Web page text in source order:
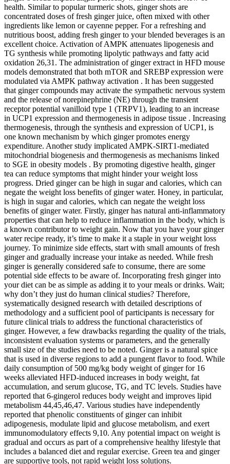
health. Similar to popular turmeric shots, ginger shots are
concentrated doses of fresh ginger juice, often mixed with other
ingredients like lemon or cayenne pepper. For a refreshing and
nutritious boost, adding fresh ginger to your blended beverages is an
excellent choice. Activation of AMPK attenuates lipogenesis and
TG synthesis while promoting lipolytic pathways and fatty acid
oxidation 26,31. The administration of ginger extract in HFD mouse
models demonstrated that both mTOR and SREBP expression were
modulated via AMPK pathway activation . It has been suggested
that ginger compounds may activate the sympathetic nervous system
and the release of norepinephrine (NE) through the transient
receptor potential vanilloid type 1 (TRPV1), leading to an increase
in UCP1 expression and thermogenesis in adipose tissue . Increasing
thermogenesis, through the synthesis and expression of UCP1, is
one known mechanism by which ginger promotes energy
expenditure. Another study implicated AMPK-SIRT1-mediated
mitochondrial biogenesis and thermogenesis as mechanisms linked
to SGE in obesity models . By promoting digestive health, ginger
tea can reduce symptoms that might hinder your weight loss
progress. Dried ginger can be high in sugar and calories, which can
negate the weight loss benefits of ginger water. Honey, in particular,
is high in sugar and calories, which can negate the weight loss
benefits of ginger water. Firstly, ginger has natural anti-inflammatory
properties that can help to reduce inflammation in the body, which is
a known contributor to weight gain. Now that you have your ginger
water recipe ready, it’s time to make it a staple in your weight loss
journey. To minimize side effects, start with small amounts of fresh
ginger and gradually increase your intake as needed. While fresh
ginger is generally considered safe to consume, there are some
potential side effects to be aware of. Incorporating fresh ginger into
your diet can be as simple as adding it to your meals or drinks. Wait;
why don’t they just do human clinical studies? Therefore,
systematically designed research with detailed descriptions of
methodology and a sufficient pool of participants is necessary for
future clinical trials to address the functional characteristics of
ginger. However, a few drawbacks regarding the quality of the trials,
inconsistent evaluation systems or parameters, and the generally
small size of the studies need to be noted. Ginger is a natural spice
that is used in diverse regions to add a pungent flavor to food. While
daily consumption of 500 mg/kg body weight of ginger for 16
weeks alleviated HFD-induced increases in body weight, fat
accumulation, and serum glucose, TG, and TC levels. Studies have
reported that 6-gingerol reduces body weight and improves lipid
metabolism 44,45,46,47. Various studies have independently
reported that phenolic constituents of ginger can inhibit
adipogenesis, modulate lipid and glucose metabolism, and exert
immunomodulatory effects 9,10. Any potential impact on weight is
gradual and occurs as part of a comprehensive healthy lifestyle that
includes a balanced diet and regular exercise. Green tea and ginger
are supportive tools, not rapid weight loss solutions.